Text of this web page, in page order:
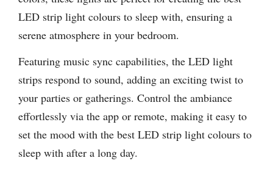
LED strip light colours to sleep with, ensuring a
serene atmosphere in your bedroom.
Featuring music sync capabilities, the LED light
strips respond to sound, adding an exciting twist to
your parties or gatherings. Control the ambiance
effortlessly via the app or remote, making it easy to
set the mood with the best LED strip light colours to
sleep with after a long day.